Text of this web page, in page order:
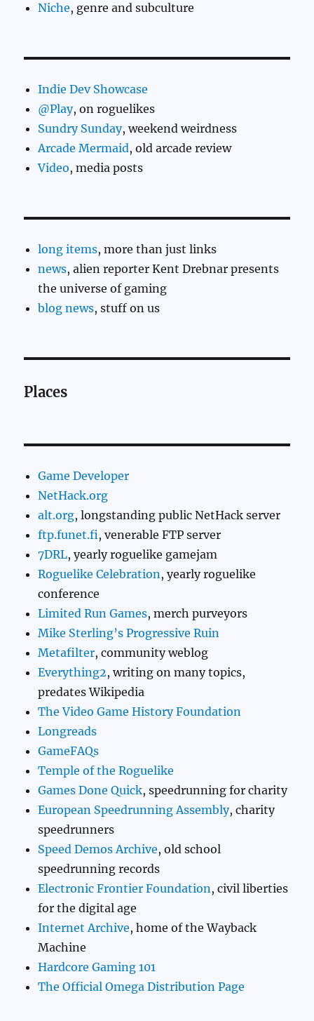
Niche, genre and subculture
Indie Dev Showcase
@Play, on roguelikes
Sundry Sunday, weekend weirdness
Arcade Mermaid, old arcade review
Video, media posts
long items, more than just links
news, alien reporter Kent Drebnar presents
the universe of gaming
blog news, stuff on us
Places
Game Developer
NetHack.org
alt.org, longstanding public NetHack server
ftp.funet.fi, venerable FTP server
7DRL, yearly roguelike gamejam
Roguelike Celebration, yearly roguelike
conference
Limited Run Games, merch purveyors
Mike Sterling’s Progressive Ruin
Metafilter, community weblog
Everything2, writing on many topics,
predates Wikipedia
The Video Game History Foundation
Longreads
GameFAQs
Temple of the Roguelike
Games Done Quick, speedrunning for charity
European Speedrunning Assembly, charity
speedrunners
Speed Demos Archive, old school
speedrunning records
Electronic Frontier Foundation, civil liberties
for the digital age
Internet Archive, home of the Wayback
Machine
Hardcore Gaming 101
The Official Omega Distribution Page